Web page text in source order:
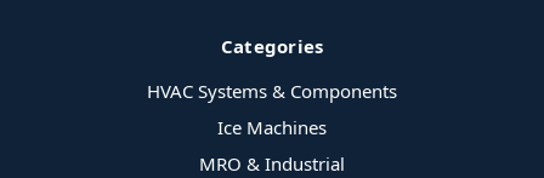
Categories
HVAC Systems & Components
Ice Machines
MRO & Industrial